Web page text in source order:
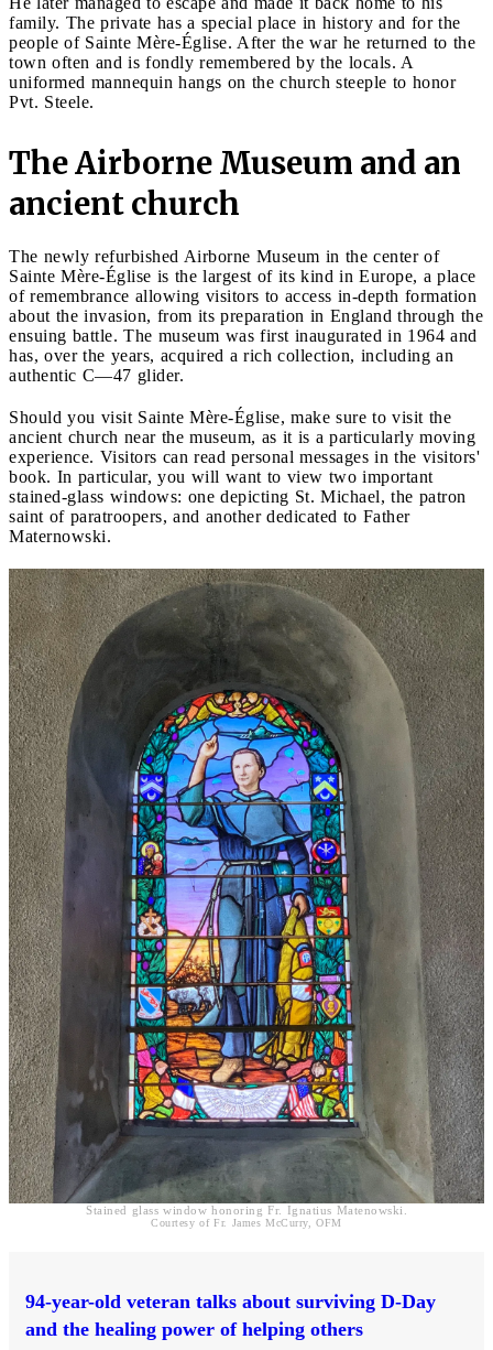
family. The private has a special place in history and for the
people of Sainte Mère-Église. After the war he returned to the
town often and is fondly remembered by the locals. A
uniformed mannequin hangs on the church steeple to honor
Pvt. Steele.
The Airborne Museum and an
ancient church
The newly refurbished Airborne Museum in the center of
Sainte Mère-Église is the largest of its kind in Europe, a place
of remembrance allowing visitors to access in-depth formation
about the invasion, from its preparation in England through the
ensuing battle. The museum was first inaugurated in 1964 and
has, over the years, acquired a rich collection, including an
authentic C—47 glider.
Should you visit Sainte Mère-Église, make sure to visit the
ancient church near the museum, as it is a particularly moving
experience. Visitors can read personal messages in the visitors'
book. In particular, you will want to view two important
stained-glass windows: one depicting St. Michael, the patron
saint of paratroopers, and another dedicated to Father
Maternowski.
Stained glass window honoring Fr. Ignatius Matenowski.
Courtesy of Fr. James McCurry, OFM
94-year-old veteran talks about surviving D-Day
and the healing power of helping others